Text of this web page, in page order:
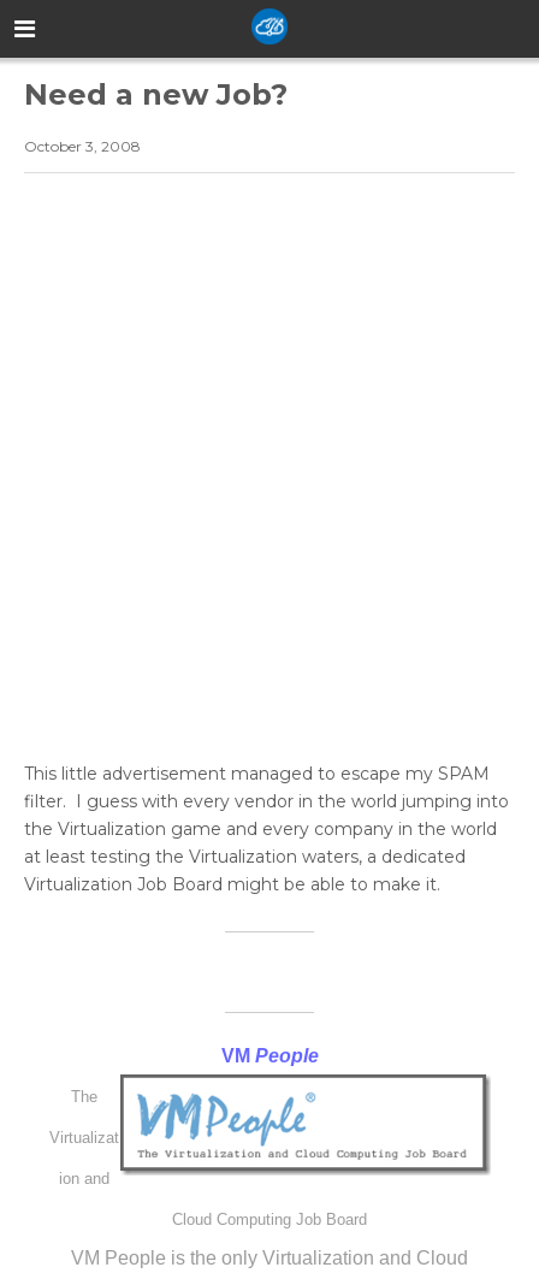
Need a new Job?
October 3, 2008
This little advertisement managed to escape my SPAM
filter. I guess with every vendor in the world jumping into
the Virtualization game and every company in the world
at least testing the Virtualization waters, a dedicated
Virtualization Job Board might be able to make it.
VM People
The
Virtualizat
ion and
Cloud Computing Job Board
VM People is the only Virtualization and Cloud